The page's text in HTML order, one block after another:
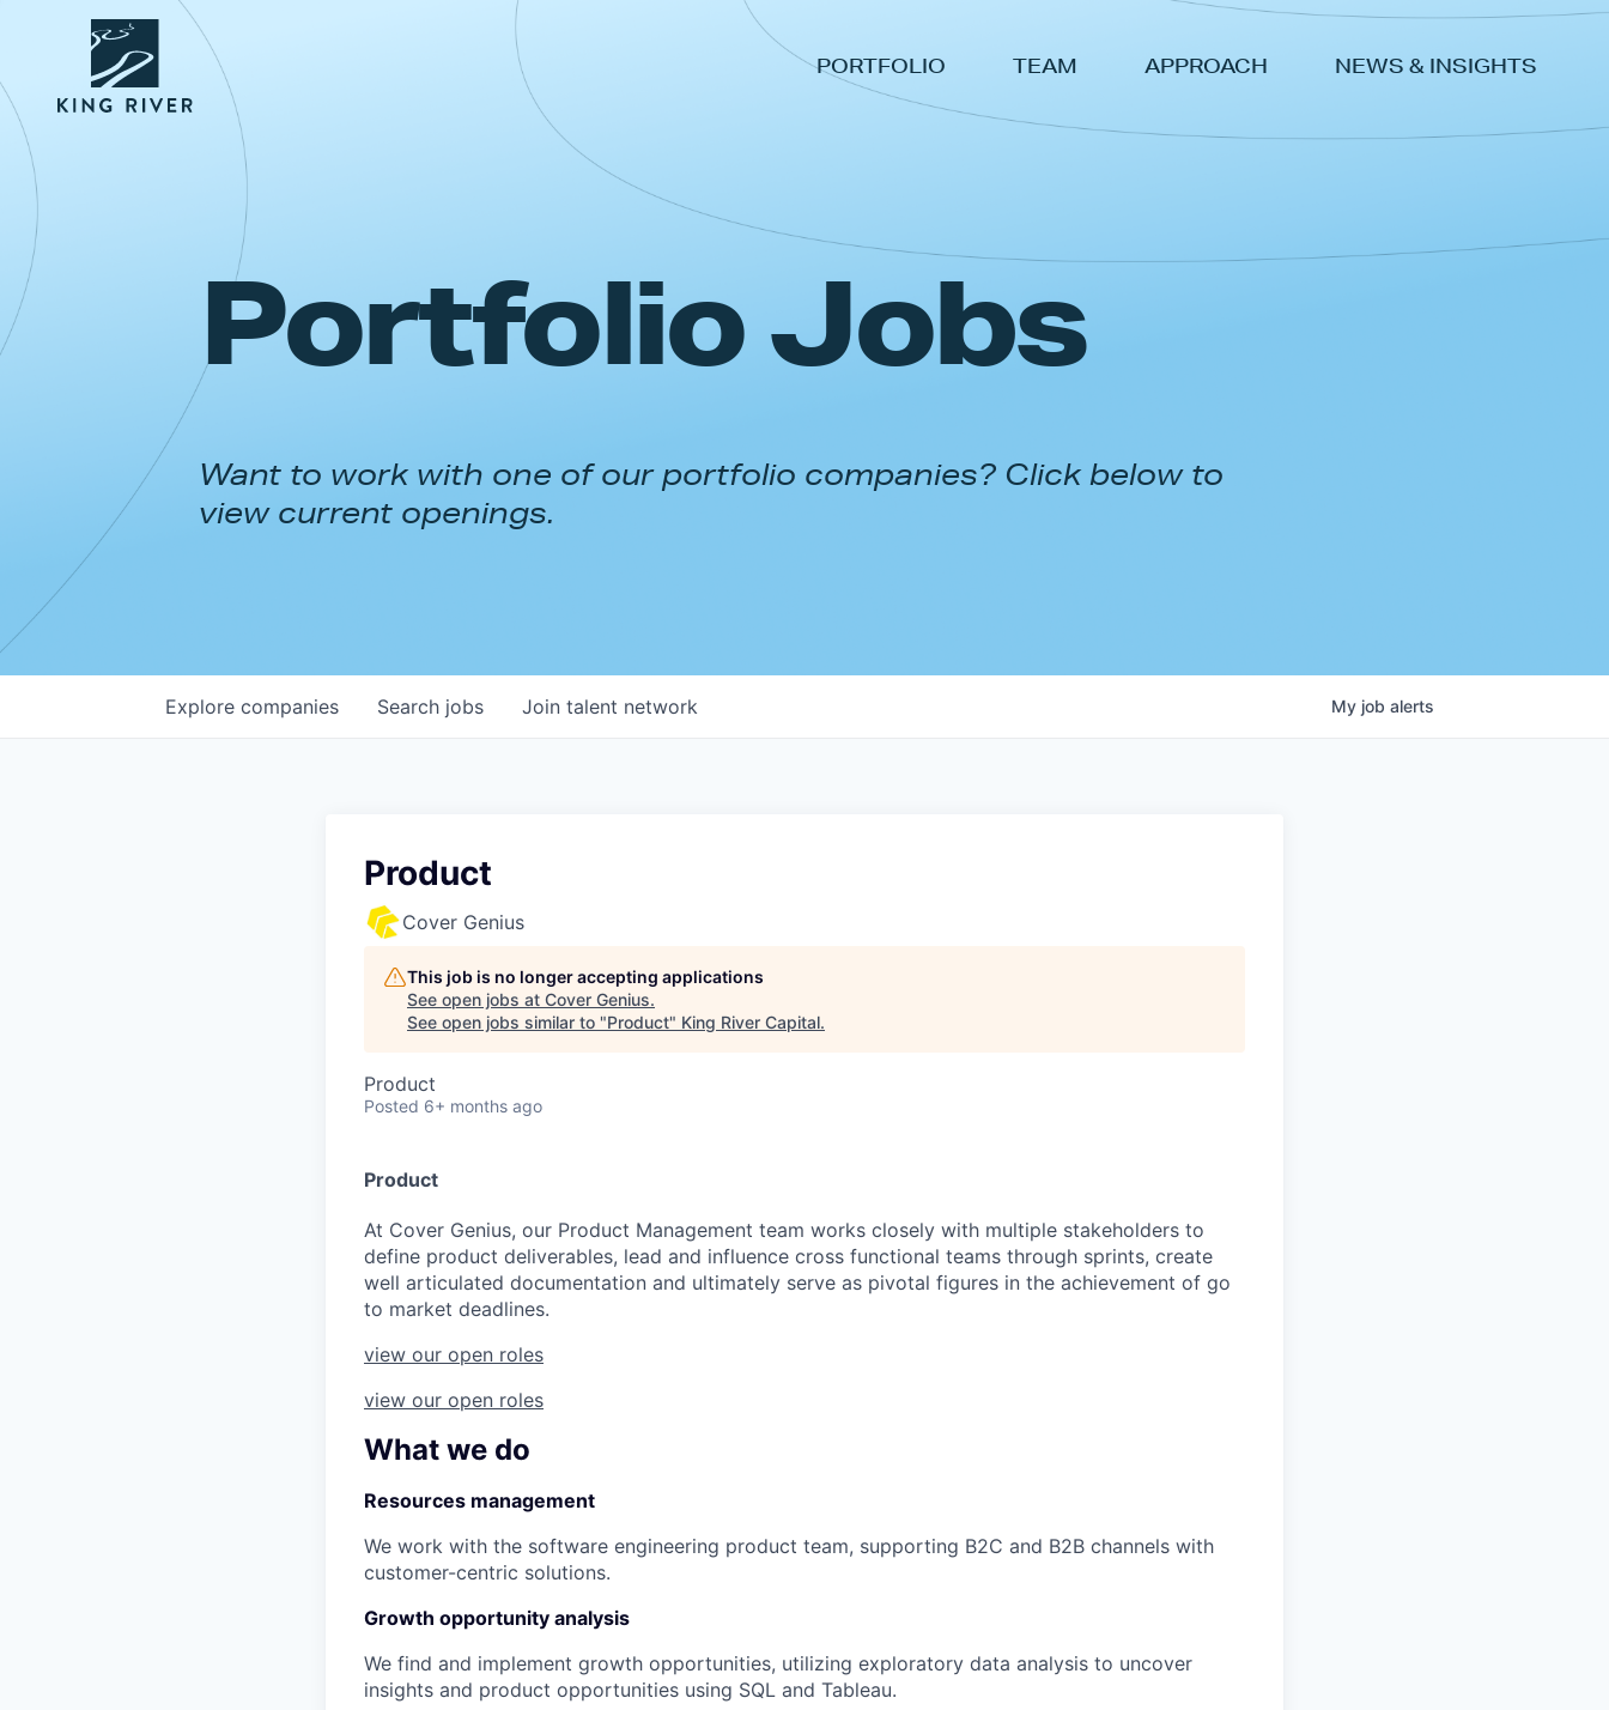
PORTFOLIO TEAM APPROACH NEWS & INSIGHTS
Portfolio Jobs
Want to work with one of our portfolio companies? Click below to
view current openings.
Search jobs
Explore companies Join talent network My job alerts
Product
Cover Genius
This job is no longer accepting applications
See open jobs at Cover Genius.
See open jobs similar to "Product" King River Capital.
Product
Posted 6+ months ago
Product
At Cover Genius, our Product Management team works closely with multiple stakeholders to
define product deliverables, lead and influence cross functional teams through sprints, create
well articulated documentation and ultimately serve as pivotal figures in the achievement of go
to market deadlines.
view our open roles
view our open roles
What we do
Resources management​
We work with the software engineering product team, supporting B2C and B2B channels with
customer-centric solutions.
Growth opportunity analysis
We find and implement growth opportunities, utilizing exploratory data analysis to uncover
insights and product opportunities using SQL and Tableau.